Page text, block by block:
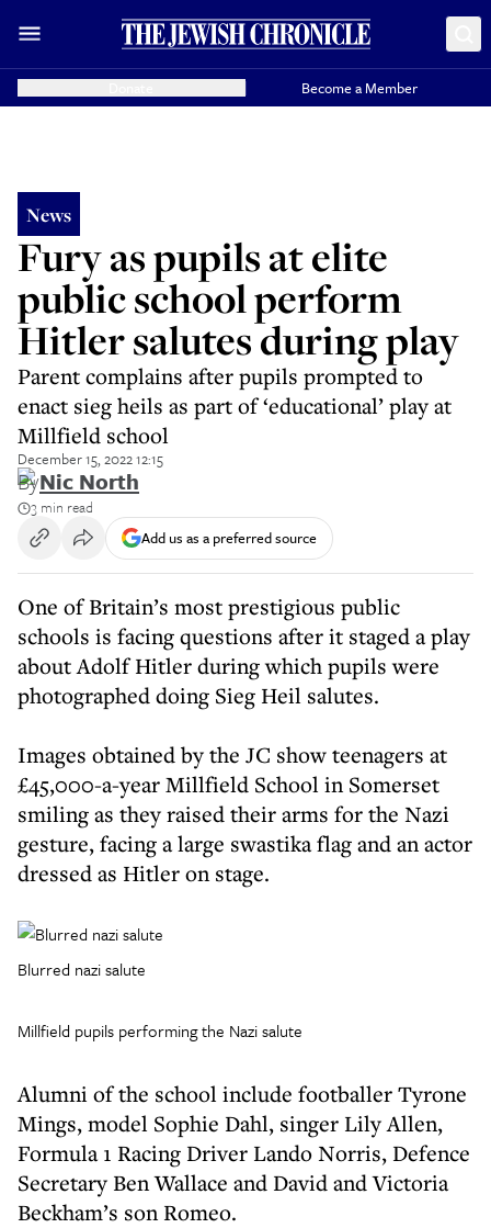
Become a Member
News
Fury as pupils at elite
public school perform
Hitler salutes during play
Parent complains after pupils prompted to
enact sieg heils as part of ‘educational’ play at
Millfield school
December 15, 2022 12:15
ByNic North
3 min read
Add us as a preferred source
One of Britain’s most prestigious public
schools is facing questions after it staged a play
about Adolf Hitler during which pupils were
photographed doing Sieg Heil salutes.
Images obtained by the JC show teenagers at
£45,000-a-year Millfield School in Somerset
smiling as they raised their arms for the Nazi
gesture, facing a large swastika flag and an actor
dressed as Hitler on stage.
Blurred nazi salute
Millfield pupils performing the Nazi salute
Alumni of the school include footballer Tyrone
Mings, model Sophie Dahl, singer Lily Allen,
Formula 1 Racing Driver Lando Norris, Defence
Secretary Ben Wallace and David and Victoria
Beckham’s son Romeo.